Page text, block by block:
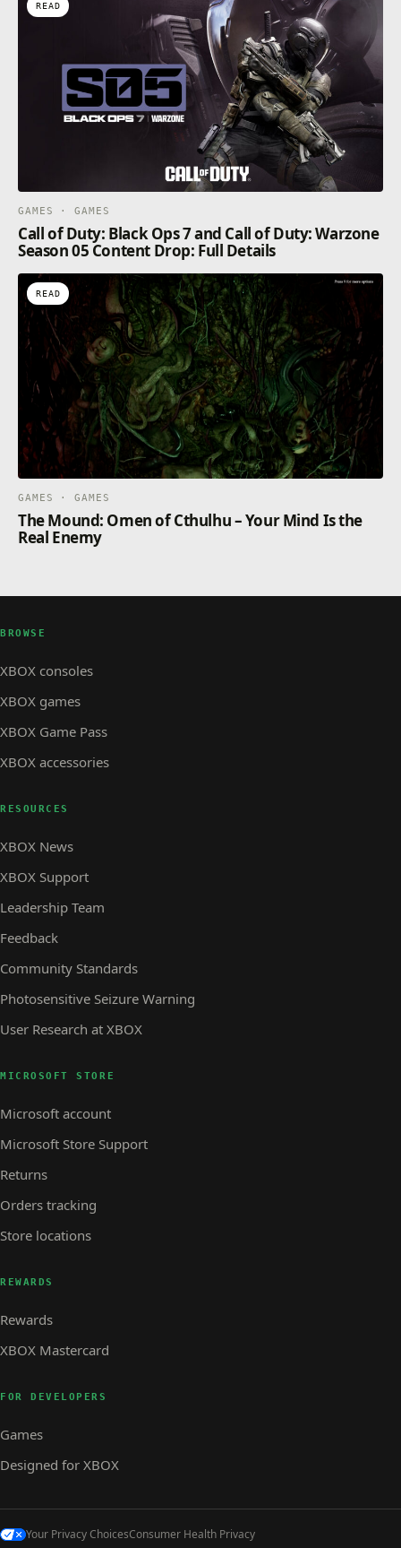
READ
GAMES · GAMES
Call of Duty: Black Ops 7 and Call of Duty: Warzone
Season 05 Content Drop: Full Details
READ
GAMES · GAMES
The Mound: Omen of Cthulhu – Your Mind Is the
Real Enemy
BROWSE
XBOX consoles
XBOX games
XBOX Game Pass
XBOX accessories
RESOURCES
XBOX News
XBOX Support
Leadership Team
Feedback
Community Standards
Photosensitive Seizure Warning
User Research at XBOX
MICROSOFT STORE
Microsoft account
Microsoft Store Support
Returns
Orders tracking
Store locations
REWARDS
Rewards
XBOX Mastercard
FOR DEVELOPERS
Games
Designed for XBOX
Your Privacy ChoicesConsumer Health Privacy